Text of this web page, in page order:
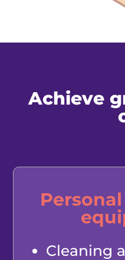
Achieve
Cleaning